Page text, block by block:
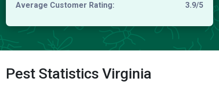
Average Customer Rating:
3.9/5
Pest Statistics Virginia